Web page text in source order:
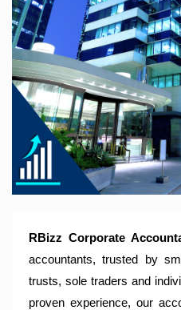
RBizz Corporate
Trusted by Sole Traders,
and Small to Large
Tax Returns and
RBizz Corporate
accountants, trusted by
trusts, sole traders and
proven experience, our